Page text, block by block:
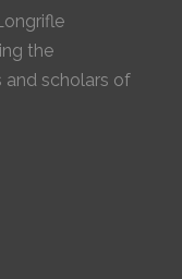
the
and scholars of